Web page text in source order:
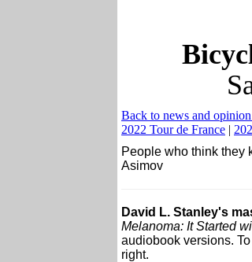
Back to news and
2022 Tour de France |
People who think they
Asimov
David L. Stanley's
Melanoma: It Started
audiobook versions.
right.